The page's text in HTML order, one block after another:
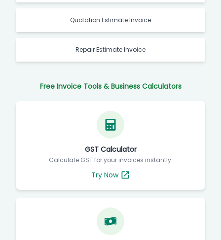
Quotation Estimate Invoice
Repair Estimate Invoice
Free Invoice Tools & Business Calculators
GST Calculator
Calculate GST for your invoices instantly.
Try Now